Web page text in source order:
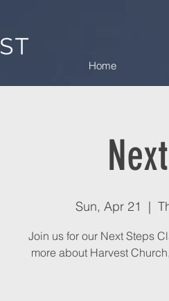
Home
Sun, Apr 21
  |
Join us for our Next Steps
more about Harvest